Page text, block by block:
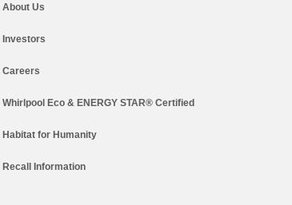
About Us
Investors
Careers
Whirlpool Eco & ENERGY STAR® Certified
Habitat for Humanity
Recall Information